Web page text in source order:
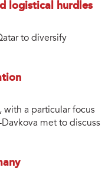
logistical hurdles
to diversify
a particular focus
met to discuss